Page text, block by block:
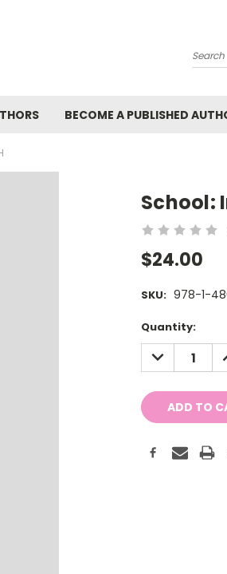
Search
BECOME A PUBLISHED
School:
$24.00
SKU: 978-1-
Current
Stock:
Quantity:
DECREASE
QUANTITY: